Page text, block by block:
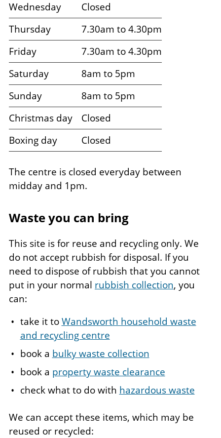
Wednesday
Closed
Thursday
7.30am to 4.30pm
Friday
7.30am to 4.30pm
Saturday
8am to 5pm
Sunday
8am to 5pm
Christmas day
Closed
Boxing day
Closed
The centre is closed everyday between
midday and 1pm.
Waste you can bring
This site is for reuse and recycling only. We
do not accept rubbish for disposal. If you
need to dispose of rubbish that you cannot
put in your normal rubbish collection, you
can:
take it toWandsworth household waste
and recycling centre
book a bulky waste collection
book a property waste clearance
check what to do with hazardous waste
We can accept these items, which may be
reused or recycled: